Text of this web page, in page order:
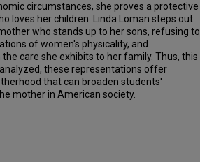
circumstances, she proves a protective
loves her children. Linda Loman steps out
who stands up to her sons, refusing to
of women's physicality, and
care she exhibits to her family. Thus, this
these representations offer
that can broaden students'
mother in American society.